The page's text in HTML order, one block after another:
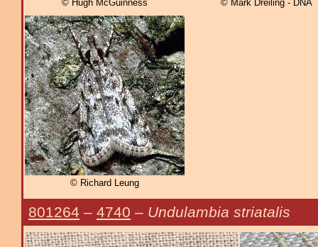
© Hugh McGuinness © Mark Dreiling - DNA
© Richard Leung
801264 – 4740 – Undulambia striatalis